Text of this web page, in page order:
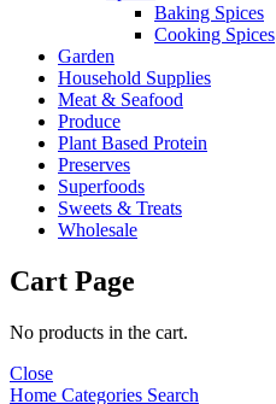
Baking Spices
Cooking Spices
Garden
Household Supplies
Meat & Seafood
Produce
Plant Based Protein
Preserves
Superfoods
Sweets & Treats
Wholesale
Cart Page
No products in the cart.
Close
Home Categories Search